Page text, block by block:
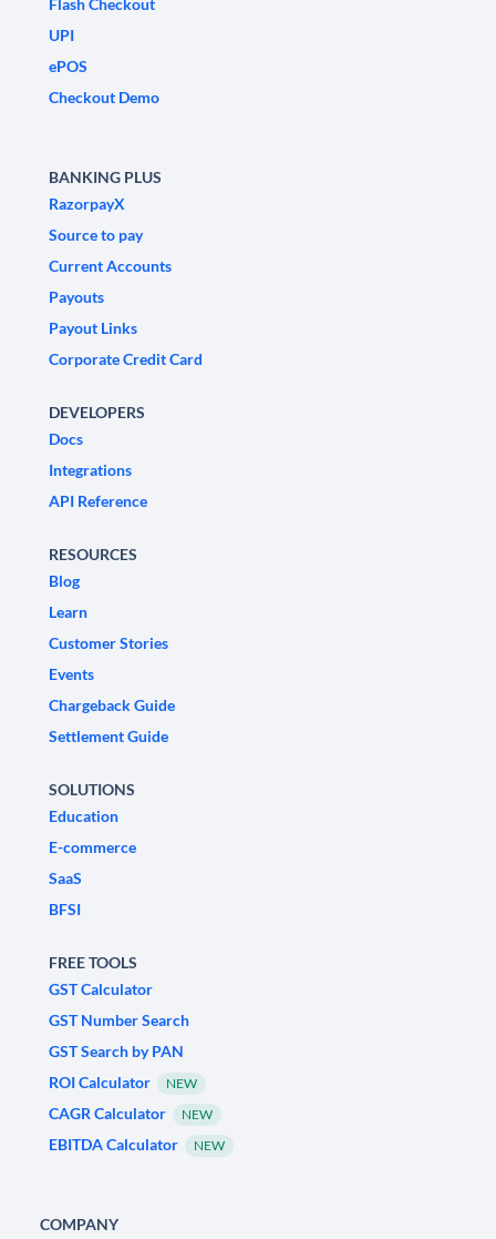
Flash Checkout
UPI
ePOS
Checkout Demo
BANKING PLUS
RazorpayX
Source to pay
Current Accounts
Payouts
Payout Links
Corporate Credit Card
DEVELOPERS
Docs
Integrations
API Reference
RESOURCES
Blog
Learn
Customer Stories
Events
Chargeback Guide
Settlement Guide
SOLUTIONS
Education
E-commerce
SaaS
BFSI
FREE TOOLS
GST Calculator
GST Number Search
GST Search by PAN
ROI Calculator
NEW
CAGR Calculator NEW
EBITDA Calculator NEW
COMPANY